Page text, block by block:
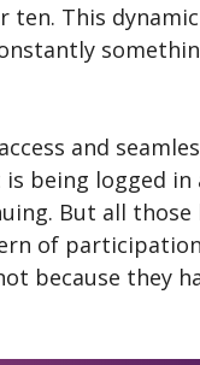
This
and
being logged
But all
of
because they